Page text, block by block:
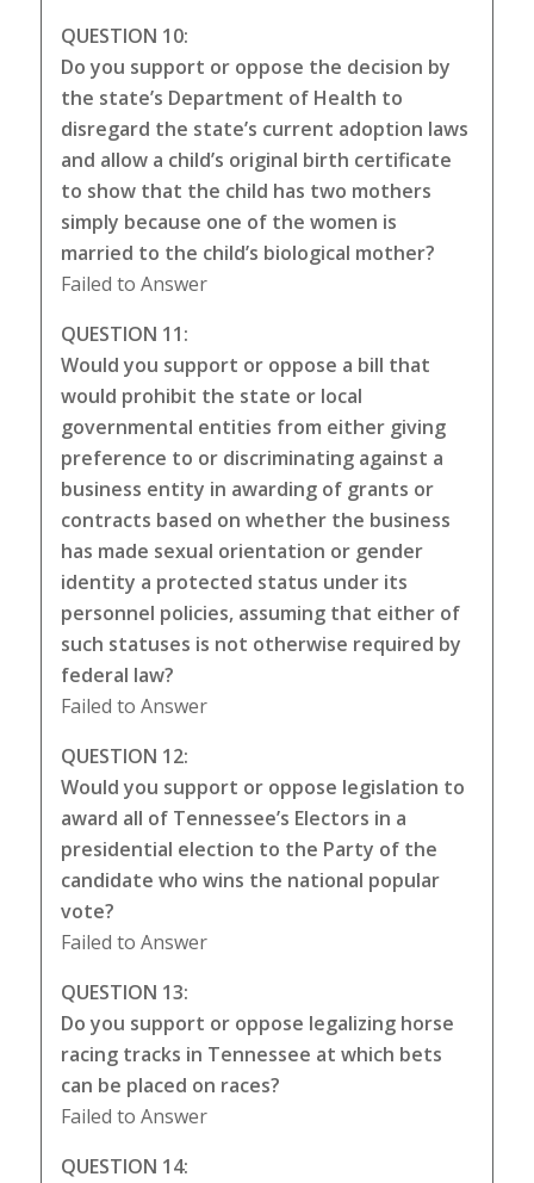
QUESTION 10:
Do you support or oppose the decision by
the state’s Department of Health to
disregard the state’s current adoption laws
and allow a child’s original birth certificate
to show that the child has two mothers
simply because one of the women is
married to the child’s biological mother?
Failed to Answer
QUESTION 11:
Would you support or oppose a bill that
would prohibit the state or local
governmental entities from either giving
preference to or discriminating against a
business entity in awarding of grants or
contracts based on whether the business
has made sexual orientation or gender
identity a protected status under its
personnel policies, assuming that either of
such statuses is not otherwise required by
federal law?
Failed to Answer
QUESTION 12:
Would you support or oppose legislation to
award all of Tennessee’s Electors in a
presidential election to the Party of the
candidate who wins the national popular
vote?
Failed to Answer
QUESTION 13:
Do you support or oppose legalizing horse
racing tracks in Tennessee at which bets
can be placed on races?
Failed to Answer
QUESTION 14: